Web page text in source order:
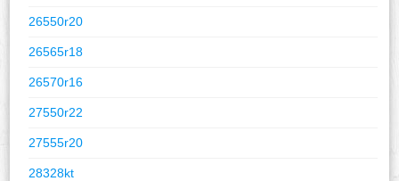
26550r20
26565r18
26570r16
27550r22
27555r20
28328kt